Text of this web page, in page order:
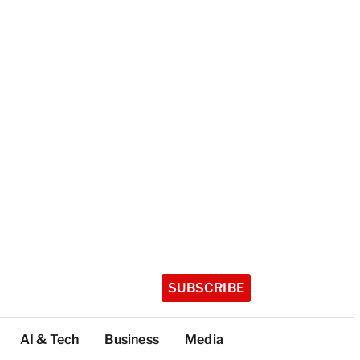
SUBSCRIBE
AI & Tech Business Media